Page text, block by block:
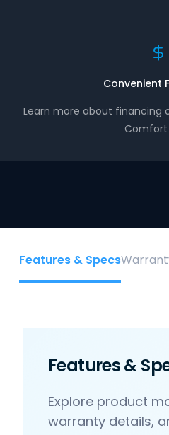
Convenient
Learn more about financing
Comfort
Features & Specs
Features &
Explore product
warranty details,